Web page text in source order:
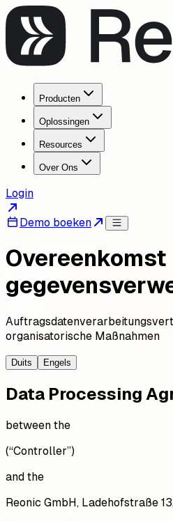
Producten
Oplossingen
Resources
Over Ons
Login
Demo boeken
Overeenkomst
organisatorische Maßnahmen
Duits Engels
Data Processing
between the
(“Controller”)
and the
Reonic GmbH, Ladehofstraße